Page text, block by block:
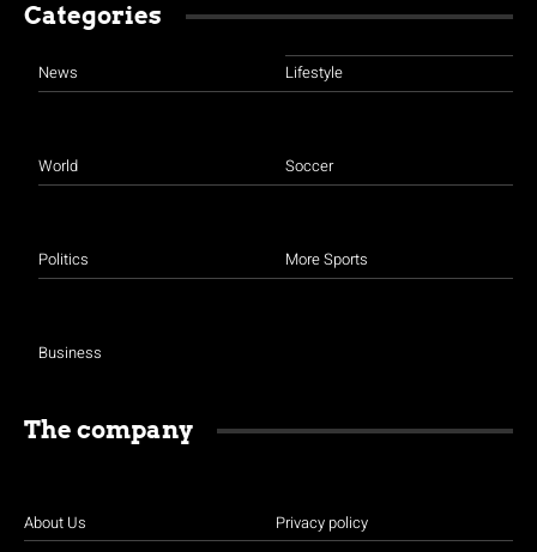
Categories
News
World
Politics
Business
Lifestyle
Soccer
More Sports
The company
About Us Privacy policy